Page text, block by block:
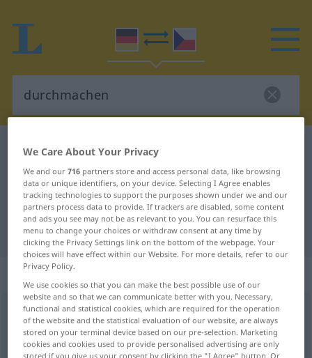
German-Czech dictionary
German-Czech translation for
"durchmachen"
"durchmachen" Czech translation
„durchmachen“
durchmachen UMG
Overview of all translations
We Care About Your Privacy
We and our716 partners store and access personal data, like browsing
data or unique identifiers, on your device. Selecting I Agree enables
tracking technologies to support the purposes shown under we and our
partners process data to provide. If trackers are disabled, some content
and ads you see may not be as relevant to you. You can resurface this
menu to change your choices or withdraw consent at any time by
clicking the Privacy Settings link on the bottom of the webpage. Your
choices will have effect within our Website. For more details, refer to our
Privacy Policy.
We use cookies so that you can make the best possible use of our
website and so that we can communicate better with you. Necessary,
functional and statistical cookies, which are required for the operation
of the website and the statistical evaluation of our website, are always
stored on your terminal device based on our pre-selection. Marketing
cookies and cookies used to provide personalised advertising are only
stored if you give us your consent by clicking the "I Agree" button. Or